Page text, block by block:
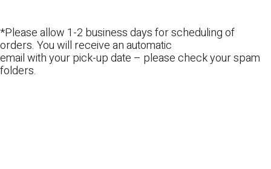
*Please allow 1-2 business days for scheduling of
orders. You will receive an automatic
email with your pick-up date – please check your spam
folders.